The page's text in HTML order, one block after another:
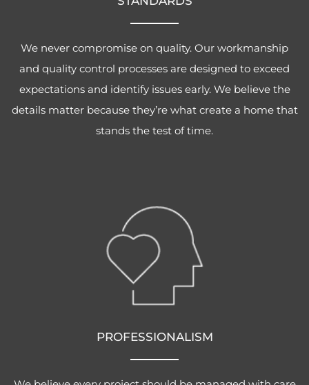
We never compromise on quality. Our workmanship
and quality control processes are designed to exceed
expectations and identify issues early. We believe the
details matter because they’re what create a home that
stands the test of time.
PROFESSIONALISM